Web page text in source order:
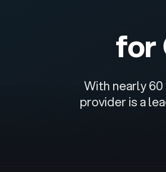
for
With nearly
provider is a